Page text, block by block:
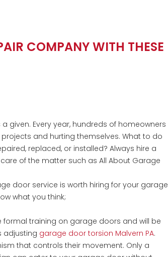
COMPANY WITH THESE
given. Every year, hundreds of homeowners
and hurting themselves. What to do
replaced, or installed? Always hire a
of the matter such as All About Garage
door service is worth hiring for your garage
what you think;
training on garage doors and will be
adjusting garage door torsion Malvern PA.
that controls their movement. Only a